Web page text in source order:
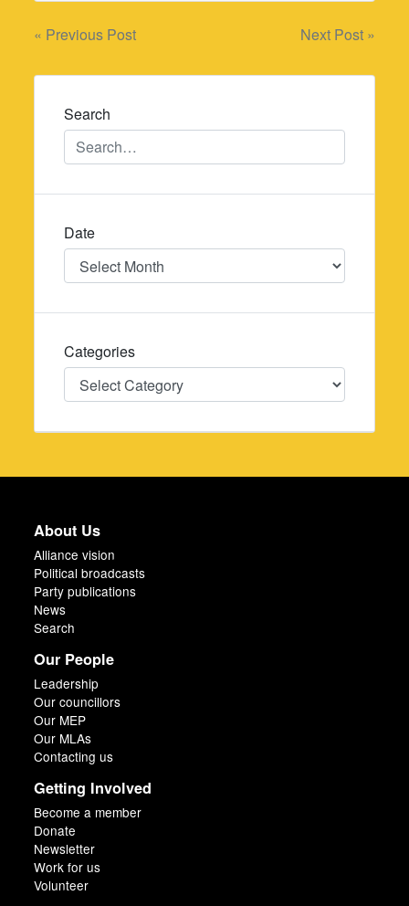
Post
navigation
« Previous Post Next Post »
Search
Date
Date
Categories
Categories
About Us
Alliance vision
Political broadcasts
Party publications
News
Search
Our People
Leadership
Our councillors
Our MEP
Our MLAs
Contacting us
Getting Involved
Become a member
Donate
Newsletter
Work for us
Volunteer